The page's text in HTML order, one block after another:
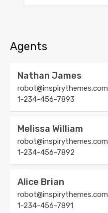
Agents
Nathan James
robot@inspirythemes.com
1-234-456-7893
Melissa William
robot@inspirythemes.com
1-234-456-7892
Alice Brian
robot@inspirythemes.com
1-234-456-7891